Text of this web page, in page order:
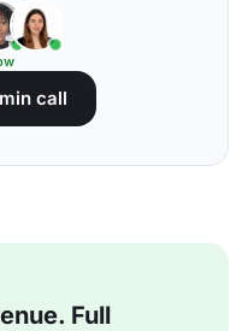
call
Full